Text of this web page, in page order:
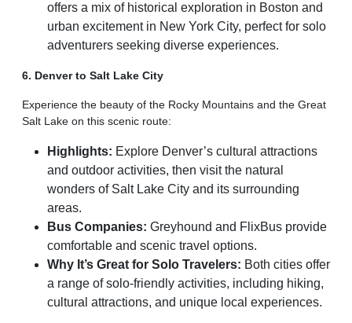
offers a mix of historical exploration in Boston and
urban excitement in New York City, perfect for solo
adventurers seeking diverse experiences.
6. Denver to Salt Lake City
Experience the beauty of the Rocky Mountains and the Great
Salt Lake on this scenic route:
Highlights: Explore Denver’s cultural attractions
and outdoor activities, then visit the natural
wonders of Salt Lake City and its surrounding
areas.
Bus Companies: Greyhound and FlixBus provide
comfortable and scenic travel options.
Why It’s Great for Solo Travelers: Both cities offer
a range of solo-friendly activities, including hiking,
cultural attractions, and unique local experiences.